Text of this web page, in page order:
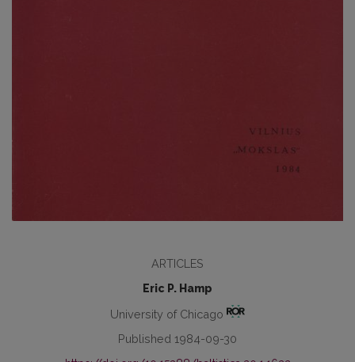
ARTICLES
Eric P. Hamp
University of Chicago
Published 1984-09-30